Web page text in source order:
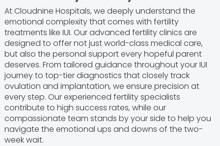
At Cloudnine Hospitals, we deeply understand the
emotional complexity that comes with fertility
treatments like IUI. Our advanced fertility clinics are
designed to offer not just world-class medical care,
but also the personal support every hopeful parent
deserves. From tailored guidance throughout your IUI
journey to top-tier diagnostics that closely track
ovulation and implantation, we ensure precision at
every step. Our experienced fertility specialists
contribute to high success rates, while our
compassionate team stands by your side to help you
navigate the emotional ups and downs of the two-
week wait.